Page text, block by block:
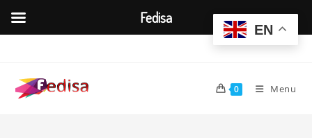
content
0 Menu
EN
Fedisa